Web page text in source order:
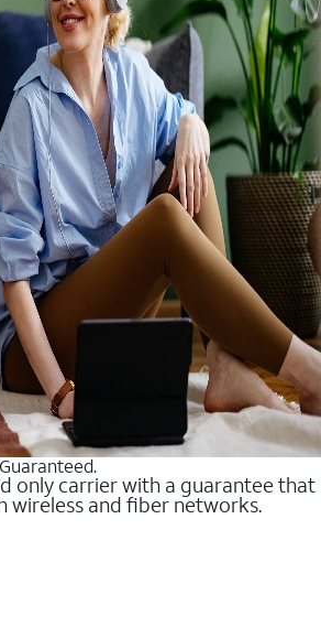
only carrier with a guarantee that
wireless and fiber networks.